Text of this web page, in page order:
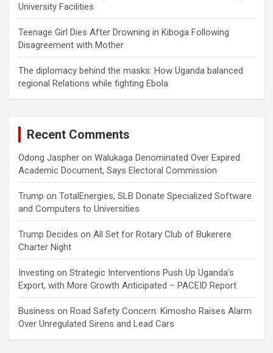
University Facilities
Teenage Girl Dies After Drowning in Kiboga Following
Disagreement with Mother
The diplomacy behind the masks: How Uganda balanced
regional Relations while fighting Ebola
Recent Comments
Odong Jaspher on Walukaga Denominated Over Expired
Academic Document, Says Electoral Commission
Trump on TotalEnergies, SLB Donate Specialized Software
and Computers to Universities
Trump Decides on All Set for Rotary Club of Bukerere
Charter Night
Investing on Strategic Interventions Push Up Uganda’s
Export, with More Growth Anticipated – PACEID Report
Business on Road Safety Concern: Kimosho Raises Alarm
Over Unregulated Sirens and Lead Cars